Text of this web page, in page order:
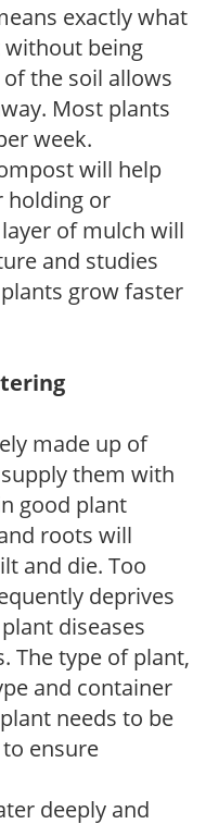
exactly what
without being
the soil allows
Most plants
week.
will help
holding or
of mulch will
and studies
grow faster
made up of
them with
good plant
roots will
and die. Too
deprives
diseases
The type of plant,
and container
needs to be
ensure
deeply and